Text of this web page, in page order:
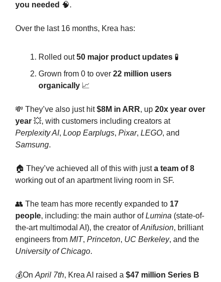
you needed 🧠.
Over the last 16 months, Krea has:
Rolled out50 major product updates 🧪
Grown from 0 to over 22 million users
organically 📈
💸 They’ve also just hit$8M in ARR, up 20x year over
year 💥, with customers including creators at
Perplexity AI, Loop Earplugs, Pixar, LEGO, and
Samsung.
🏠 They’ve achieved all of this with justa team of 8
working out of an apartment living room in SF.
👥 The team has more recently expanded to 17
people, including: the main author ofLumina (state-of-
the-art multimodal AI), the creator ofAnifusion, brilliant
engineers from MIT, Princeton, UC Berkeley, and the
University of Chicago.
💰On April 7th, Krea AI raised a $47 million Series B